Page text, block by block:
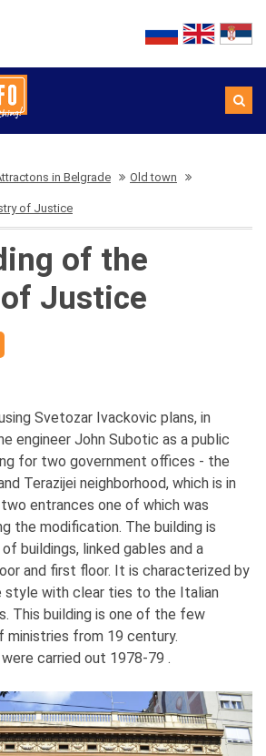
in Belgrade Old town
of Justice
of the
Justice
Svetozar Ivackovic plans, in
engineer John Subotic as a public
for two government offices - the
Terazijei neighborhood, which is in
entrances one of which was
the modification. The building is
buildings, linked gables and a
and first floor. It is characterized by
style with clear ties to the Italian
This building is one of the few
ministries from 19 century.
carried out 1978-79 .